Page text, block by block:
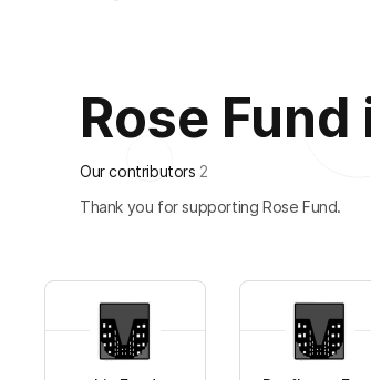
Rose
Our contributors 2
Thank you for supporting Rose Fund.